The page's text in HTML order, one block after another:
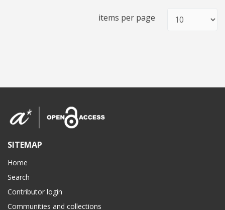
items per page
SITEMAP
Home
Search
Contributor login
Communities and collections